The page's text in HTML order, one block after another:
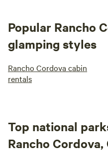
Popular Rancho
glamping styles
Rancho Cordova cabin
rentals
Top national
Rancho Cordova,